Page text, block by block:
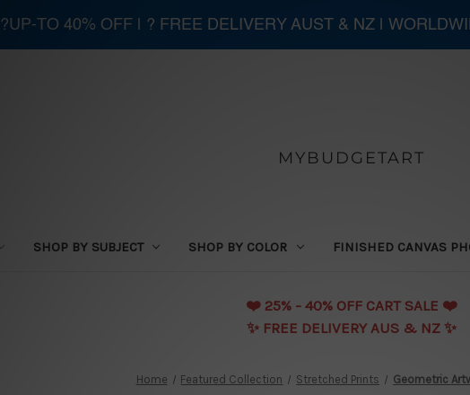
MYBUDGETART
SHOP BY SUBJECT SHOP BY COLOR FINISHED CANVAS
❤️️ 25% - 40% OFF CART SALE ❤️️
✨ FREE DELIVERY AUS & NZ ✨
Home Featured Collection Stretched Prints Geometric
?UP-TO 40% OFF | ? FREE DELIVERY AUST & NZ |